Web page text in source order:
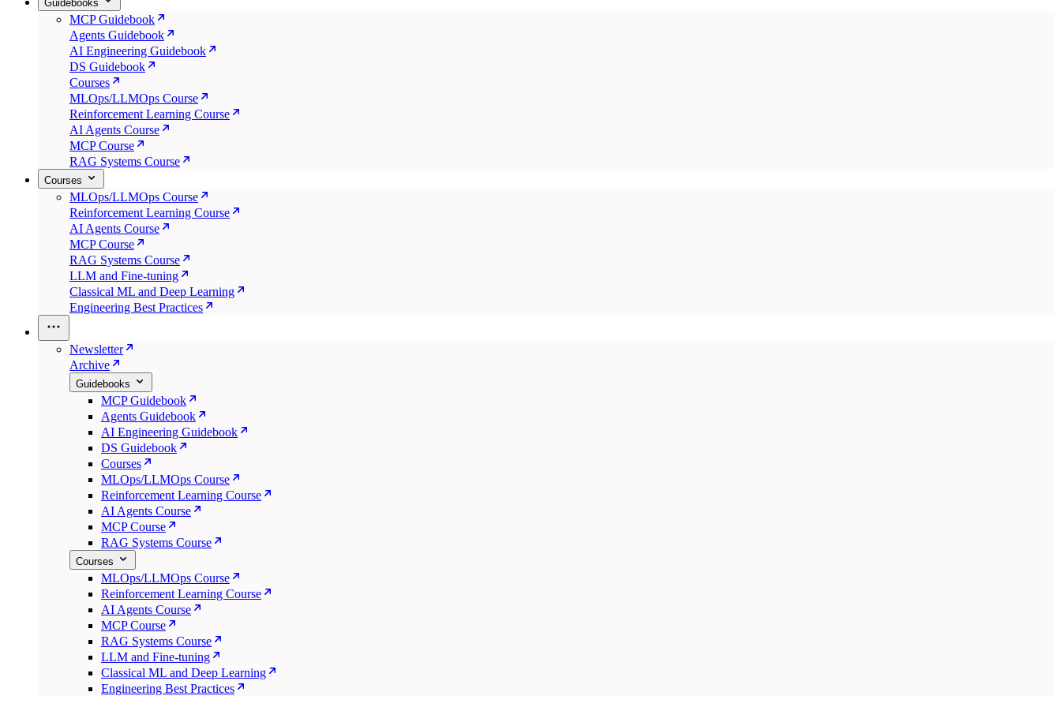
Guidebooks
MCP Guidebook
Agents Guidebook
AI Engineering Guidebook
DS Guidebook
Courses
MLOps/LLMOps Course
Reinforcement Learning Course
AI Agents Course
MCP Course
RAG Systems Course
Courses
MLOps/LLMOps Course
Reinforcement Learning Course
AI Agents Course
MCP Course
RAG Systems Course
LLM and Fine-tuning
Classical ML and Deep Learning
Engineering Best Practices
Newsletter
Archive
Guidebooks
MCP Guidebook
Agents Guidebook
AI Engineering Guidebook
DS Guidebook
Courses
MLOps/LLMOps Course
Reinforcement Learning Course
AI Agents Course
MCP Course
RAG Systems Course
Courses
MLOps/LLMOps Course
Reinforcement Learning Course
AI Agents Course
MCP Course
RAG Systems Course
LLM and Fine-tuning
Classical ML and Deep Learning
Engineering Best Practices